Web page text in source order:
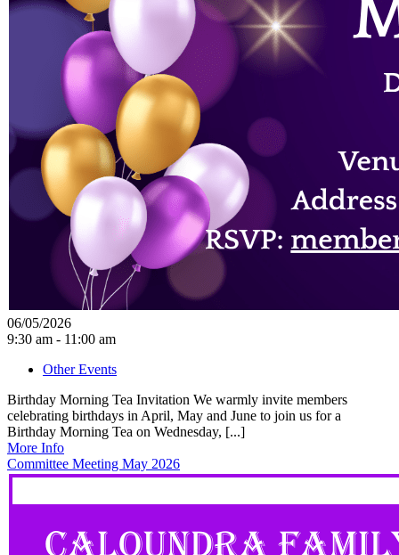
06/05/2026
9:30 am - 11:00 am
Other Events
Birthday Morning Tea Invitation We warmly invite members
celebrating birthdays in April, May and June to join us for a
Birthday Morning Tea on Wednesday, [...]
More Info
Committee Meeting May 2026